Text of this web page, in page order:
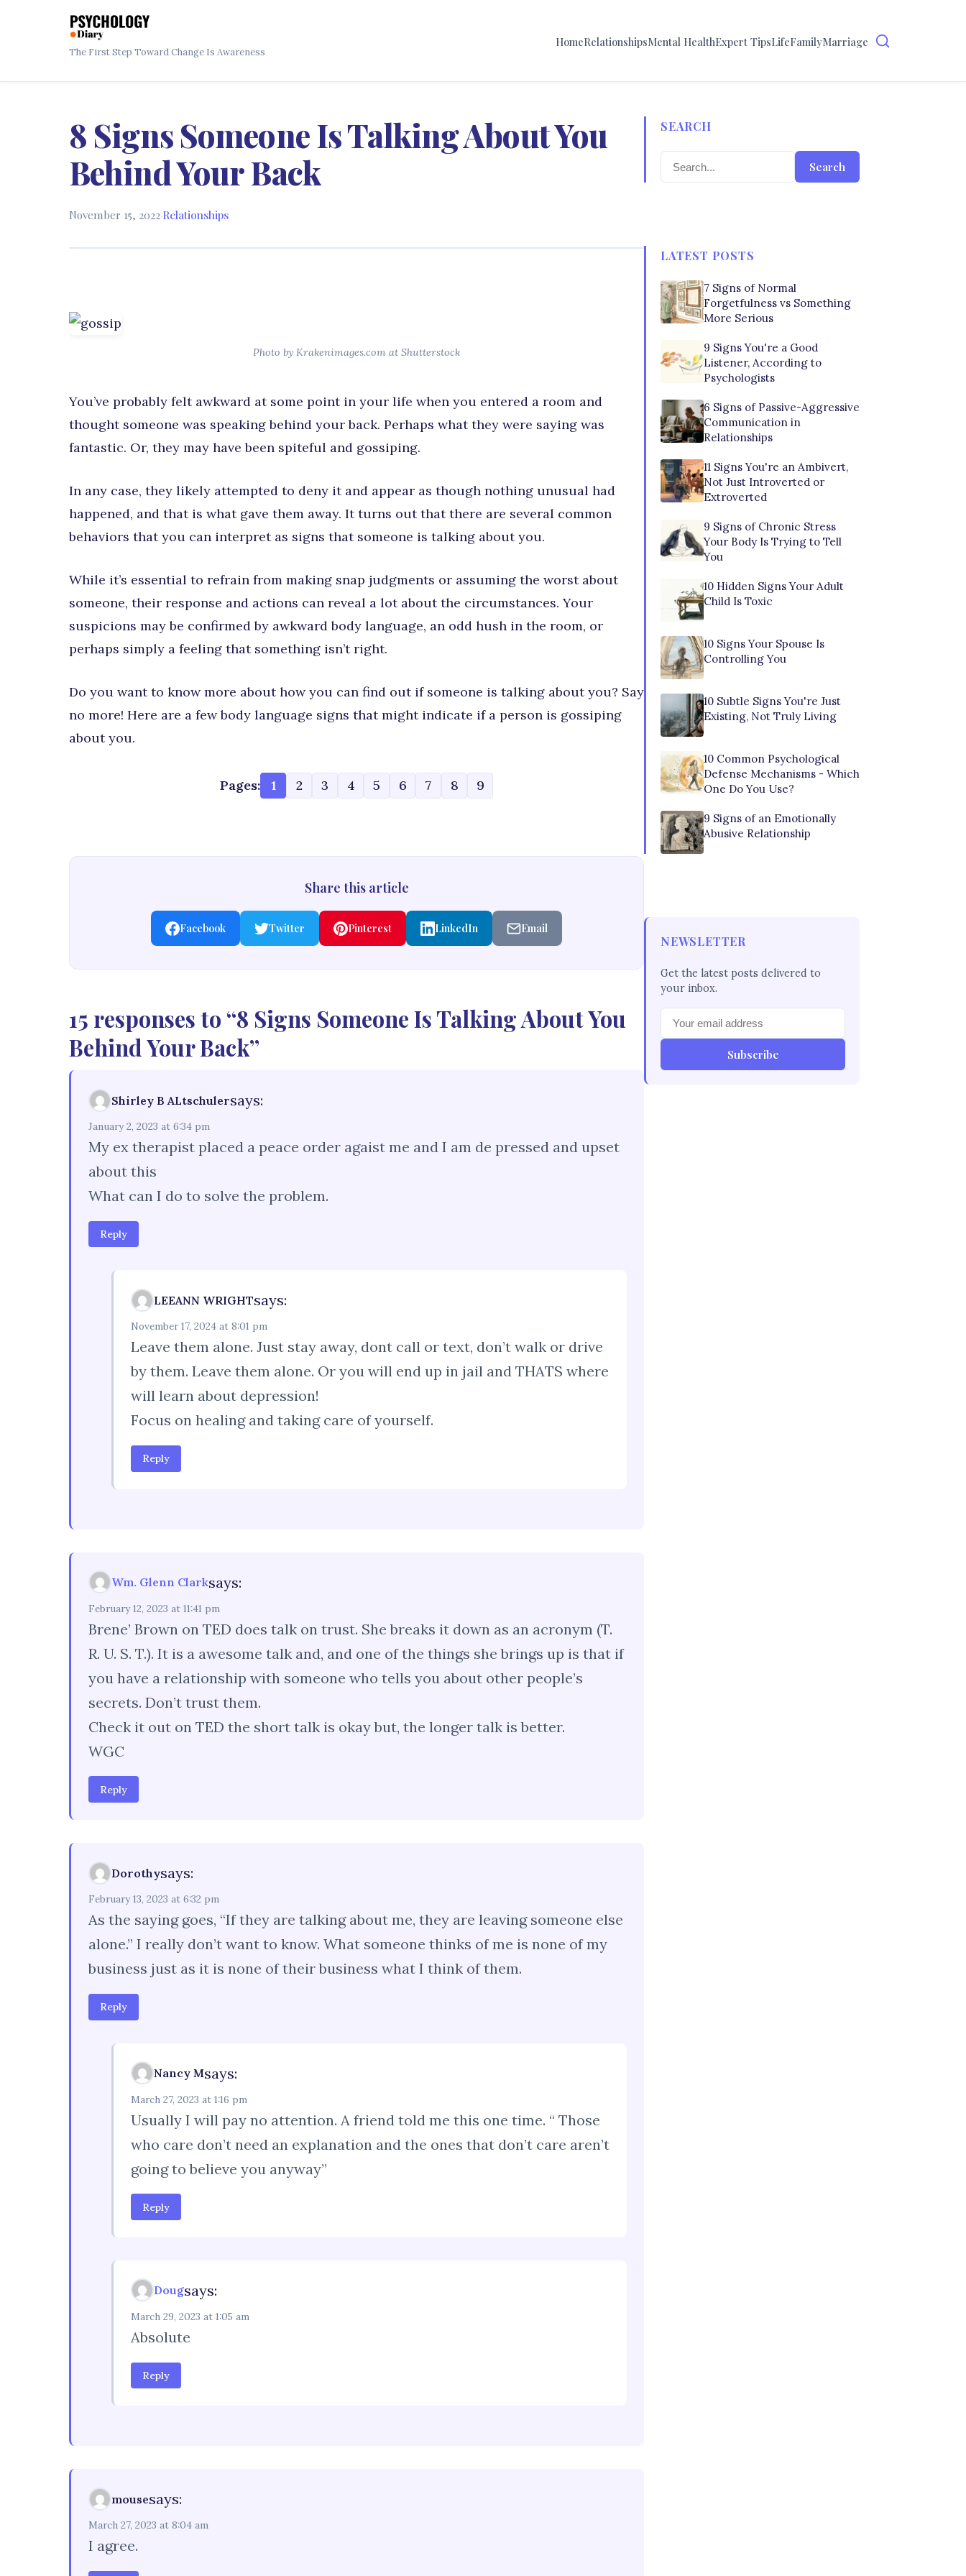
The First Step Toward Change Is Awareness
HomeRelationshipsMental HealthExpert TipsLifeFamilyMarriage
8 Signs Someone Is Talking About You
Behind Your Back
November 15, 2022·Relationships
Photo by Krakenimages.com at Shutterstock
You’ve probably felt awkward at some point in your life when you entered a room and
thought someone was speaking behind your back. Perhaps what they were saying was
fantastic. Or, they may have been spiteful and gossiping.
In any case, they likely attempted to deny it and appear as though nothing unusual had
happened, and that is what gave them away. It turns out that there are several common
behaviors that you can interpret as signs that someone is talking about you.
While it’s essential to refrain from making snap judgments or assuming the worst about
someone, their response and actions can reveal a lot about the circumstances. Your
suspicions may be confirmed by awkward body language, an odd hush in the room, or
perhaps simply a feeling that something isn’t right.
Do you want to know more about how you can find out if someone is talking about you? Say
no more! Here are a few body language signs that might indicate if a person is gossiping
about you.
Pages: 1 2 3 4 5 6 7 8 9
Share this article
Facebook Twitter Pinterest LinkedIn Email
15 responses to “8 Signs Someone Is Talking About You
Behind Your Back”
Shirley B ALtschulersays:
January 2, 2023 at 6:34 pm
My ex therapist placed a peace order agaist me and I am de pressed and upset
about this
What can I do to solve the problem.
Reply
LEEANN WRIGHTsays:
November 17, 2024 at 8:01 pm
Leave them alone. Just stay away, dont call or text, don’t walk or drive
by them. Leave them alone. Or you will end up in jail and THATS where
will learn about depression!
Focus on healing and taking care of yourself.
Reply
Wm. Glenn Clarksays:
February 12, 2023 at 11:41 pm
Brene’ Brown on TED does talk on trust. She breaks it down as an acronym (T.
R. U. S. T.). It is a awesome talk and, and one of the things she brings up is that if
you have a relationship with someone who tells you about other people’s
secrets. Don’t trust them.
Check it out on TED the short talk is okay but, the longer talk is better.
WGC
Reply
Dorothysays:
February 13, 2023 at 6:32 pm
As the saying goes, “If they are talking about me, they are leaving someone else
alone.” I really don’t want to know. What someone thinks of me is none of my
business just as it is none of their business what I think of them.
Reply
Nancy Msays:
March 27, 2023 at 1:16 pm
Usually I will pay no attention. A friend told me this one time. “ Those
who care don’t need an explanation and the ones that don’t care aren’t
going to believe you anyway”
Reply
Dougsays:
March 29, 2023 at 1:05 am
Absolute
Reply
mousesays:
March 27, 2023 at 8:04 am
I agree.
SEARCH
Search
LATEST POSTS
7 Signs of Normal
Forgetfulness vs Something
More Serious
9 Signs You're a Good
Listener, According to
Psychologists
6 Signs of Passive-Aggressive
Communication in
Relationships
11 Signs You're an Ambivert,
Not Just Introverted or
Extroverted
9 Signs of Chronic Stress
Your Body Is Trying to Tell
You
10 Hidden Signs Your Adult
Child Is Toxic
10 Signs Your Spouse Is
Controlling You
10 Subtle Signs You're Just
Existing, Not Truly Living
10 Common Psychological
Defense Mechanisms - Which
One Do You Use?
9 Signs of an Emotionally
Abusive Relationship
NEWSLETTER
Get the latest posts delivered to
your inbox.
Subscribe